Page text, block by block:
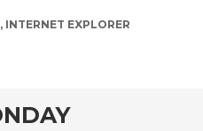
, INTERNET EXPLORER